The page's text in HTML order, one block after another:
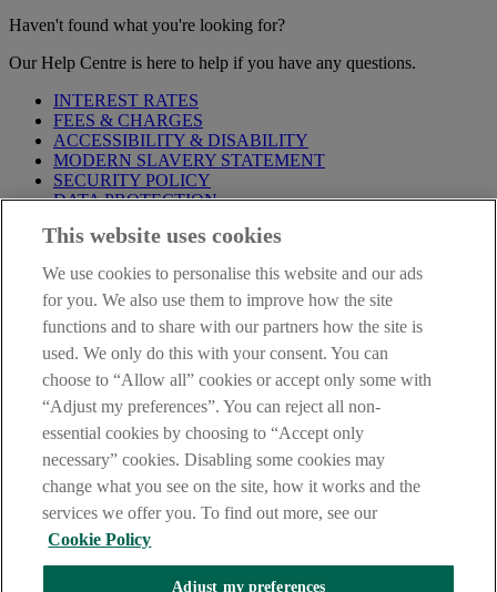
Haven't found what you're looking for?
Our Help Centre is here to help if you have any questions.
INTEREST RATES
FEES & CHARGES
ACCESSIBILITY & DISABILITY
MODERN SLAVERY STATEMENT
SECURITY POLICY
DATA PROTECTION
Before proceeding please take time to read our
are deemed to have read and accepted these when using our
website.
AIB Group (UK) p.l.c. is covered by theFinancial Services
Compensation Schemeand the Financial Ombudsman Service
AIB Fraud & Security Centre
Always safe & secure
This website uses cookies
We use cookies to personalise this website and our ads
for you. We also use them to improve how the site
functions and to share with our partners how the site is
used. We only do this with your consent. You can
choose to “Allow all” cookies or accept only some with
“Adjust my preferences”. You can reject all non-
essential cookies by choosing to “Accept only
necessary” cookies. Disabling some cookies may
change what you see on the site, how it works and the
services we offer you. To find out more, see our
Cookie Policy
Adjust my preferences